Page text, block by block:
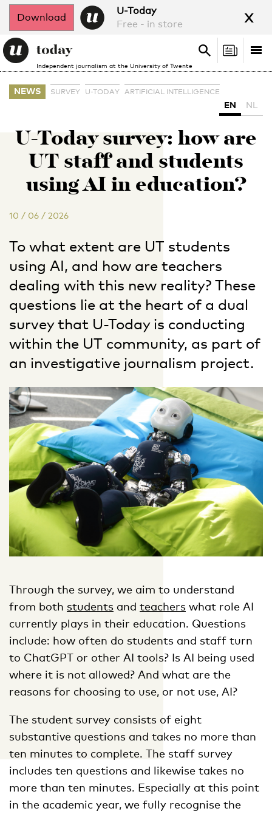
Download
U-Today
Free - in store
x
Independent journalism at the University of Twente
Search
Search
NEWS SURVEY U-TODAY ARTIFICIAL INTELLIGENCE
EN NL
U-Today survey: how are
UT staff and students
using AI in education?
10 / 06 / 2026
To what extent are UT students
using AI, and how are teachers
dealing with this new reality? These
questions lie at the heart of a dual
survey that U-Today is conducting
within the UT community, as part of
an investigative journalism project.
Through the survey, we aim to understand
from both students and teachers what role AI
currently plays in their education. Questions
include: how often do students and staff turn
to ChatGPT or other AI tools? Is AI being used
where it is not allowed? And what are the
reasons for choosing to use, or not use, AI?
The student survey consists of eight
substantive questions and takes no more than
ten minutes to complete. The staff survey
includes ten questions and likewise takes no
more than ten minutes. Especially at this point
in the academic year, we fully recognise the